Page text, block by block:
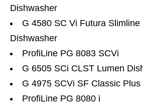
Dishwasher
G 4580 SC Vi Futura Slimline
Dishwasher
ProfiLine PG 8083 SCVi
G 6505 SCi CLST Lumen
G 4975 SCVi SF Classic
ProfiLine PG 8080 i